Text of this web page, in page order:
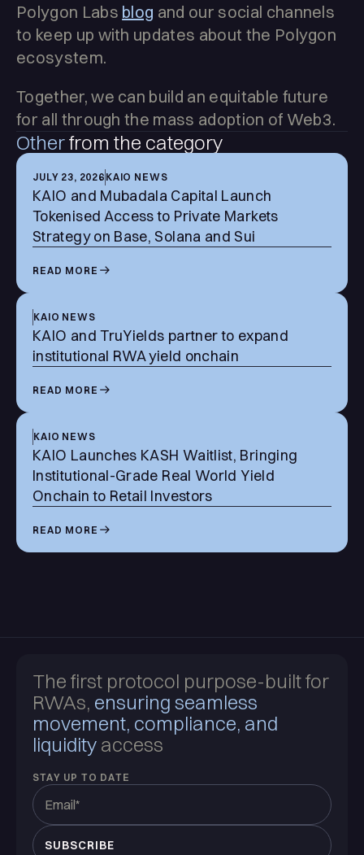
Polygon Labs blog and our social channels
to keep up with updates about the Polygon
ecosystem.
Together, we can build an equitable future
for all through the mass adoption of Web3.
Otherfrom the category
JULY 23, 2026 KAIO NEWS
KAIO and Mubadala Capital Launch
Tokenised Access to Private Markets
Strategy on Base, Solana and Sui
READ MORE
KAIO NEWS
KAIO and TruYields partner to expand
institutional RWA yield onchain
READ MORE
KAIO NEWS
KAIO Launches KASH Waitlist, Bringing
Institutional-Grade Real World Yield
Onchain to Retail Investors
READ MORE
The first protocol purpose-built for
RWAs, ensuring seamless
movement, compliance, and
liquidity access
STAY UP TO DATE